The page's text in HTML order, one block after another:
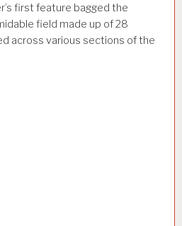
first feature bagged the
field made up of 28
across various sections of the